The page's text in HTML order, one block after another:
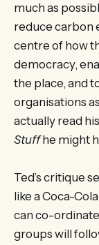
much as
reduce carbon
centre of how
democracy,
the place, and
organisations
actually read
Stuffhe might
Ted’s critique
like a Coca-
can co-
groups will